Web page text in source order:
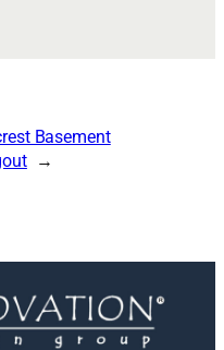
Basement